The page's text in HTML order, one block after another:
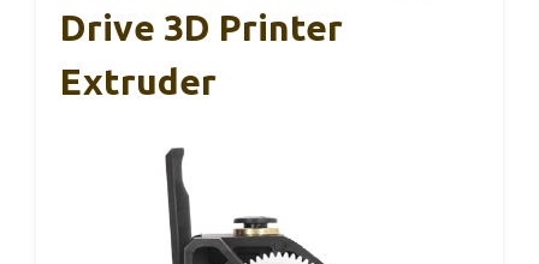
Drive 3D Printer
Extruder